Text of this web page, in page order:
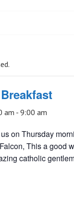
am - 9:00 am
on Thursday
This a good
catholic